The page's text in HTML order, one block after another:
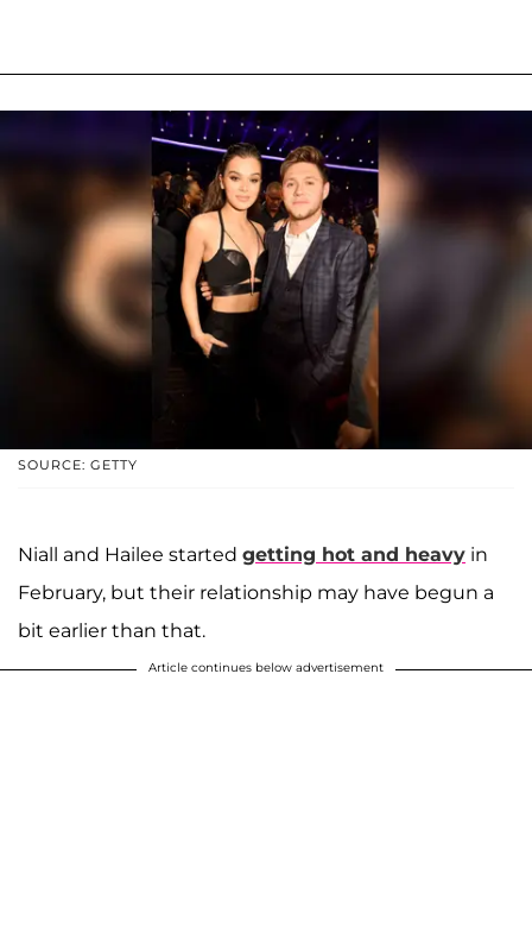
SOURCE: GETTY
Niall and Hailee started getting hot and heavy in
February, but their relationship may have begun a
bit earlier than that.
Article continues below advertisement